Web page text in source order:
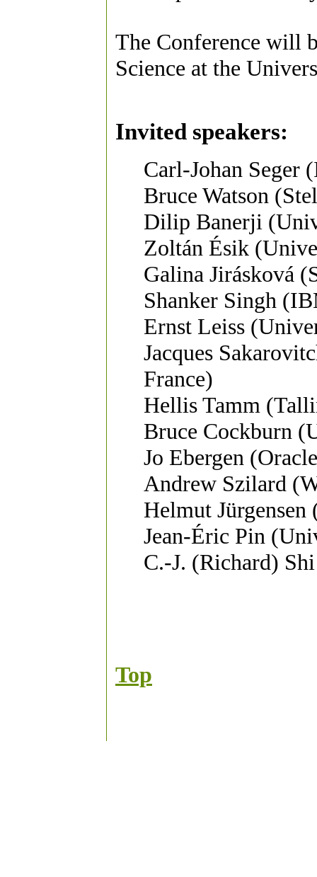
The Conference will
Science at the
Invited speakers:
Carl-Johan Seger
Bruce Watson
Dilip Banerji
Zoltán Ésik
Galina Jirásková
Shanker Singh
Ernst Leiss
Jacques
France)
Hellis Tamm
Bruce Cockburn
Jo Ebergen
Andrew Szilard
Helmut
Jean-Éric Pin
C.-J. (Richard)
Top